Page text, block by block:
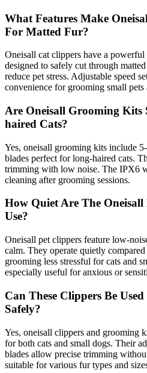
What Features Make
For Matted Fur?
Oneisall cat clippers have a powerful
designed to safely cut through
reduce pet stress. Adjustable speed
convenience for grooming small pets
Are Oneisall Grooming Kits
haired Cats?
Yes, oneisall grooming kits include
blades perfect for long-haired cats.
trimming with low noise. The IPX6
cleaning after grooming sessions.
How Quiet Are The
Use?
Oneisall pet clippers feature low-
calm. They operate quietly
grooming less stressful for cats and
especially useful for anxious or
Can These Clippers Be
Safely?
Yes, oneisall clippers and grooming
for both cats and small dogs. Their
blades allow precise trimming
suitable for various fur types and